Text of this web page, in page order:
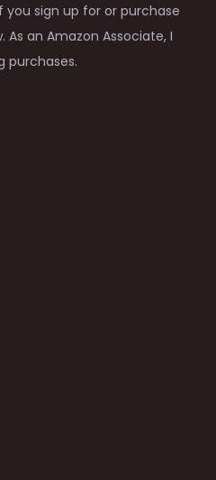
sign up for or purchase
an Amazon Associate, I
purchases.